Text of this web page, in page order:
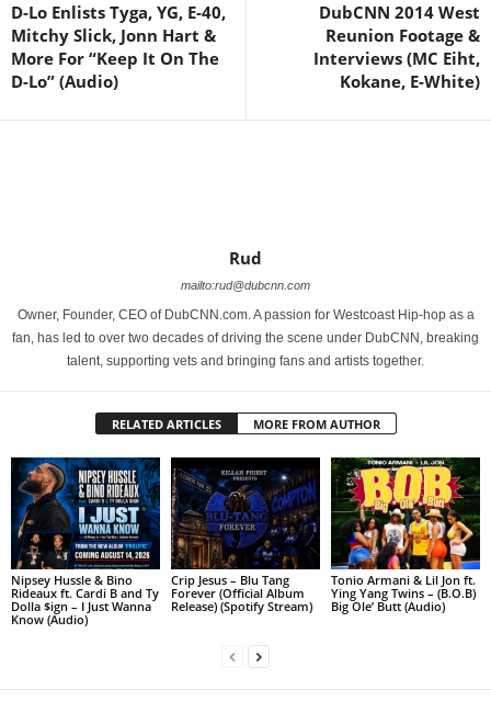
D-Lo Enlists Tyga, YG, E-40,
Mitchy Slick, Jonn Hart &
More For “Keep It On The
DubCNN 2014 West
Reunion Footage &
Interviews (MC Eiht,
Kokane, E-White)
Rud
mailto:rud@dubcnn.com
Owner, Founder, CEO of DubCNN.com. A passion for Westcoast Hip-hop as a
fan, has led to over two decades of driving the scene under DubCNN, breaking
talent, supporting vets and bringing fans and artists together.
RELATED ARTICLES MORE FROM AUTHOR
Nipsey Hussle & Bino
Rideaux ft. Cardi B and Ty
Dolla $ign – I Just Wanna
Know (Audio)
Crip Jesus – Blu Tang
Forever (Official Album
Release) (Spotify Stream)
Tonio Armani & Lil Jon ft.
Ying Yang Twins – (B.O.B)
Big Ole’ Butt (Audio)